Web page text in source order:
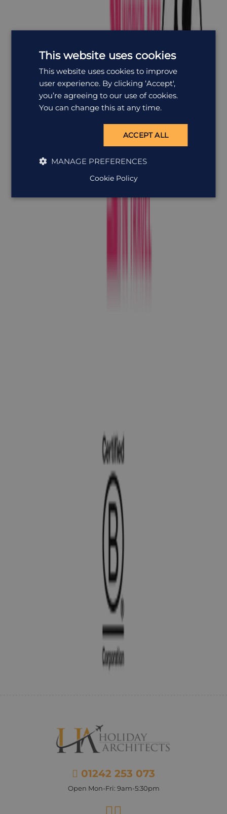
01242 253 073
Open Mon-Fri: 9am-5:30pm
Facebook
This website uses cookies
This website uses cookies to improve
user experience. By clicking ‘Accept',
you’re agreeing to our use of cookies.
You can change this at any time.
ACCEPT ALL
MANAGE PREFERENCES
Cookie Policy